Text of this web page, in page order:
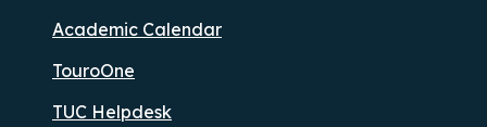
Academic Calendar
TouroOne
TUC Helpdesk